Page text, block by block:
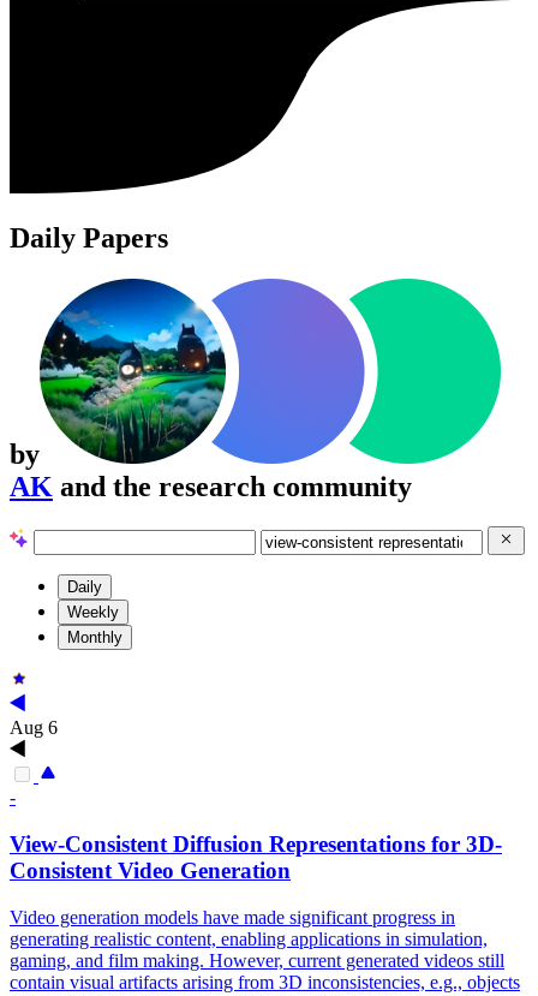
Daily Papers
by
AK and the research community
Daily
Weekly
Monthly
Aug 6
-
View-Consistent Diffusion Representations for 3D-
Consistent Video Generation
Video generation models have made significant progress in
generating realistic content, enabling applications in simulation,
gaming, and film making. However, current generated videos still
contain visual artifacts arising from 3D inconsistencies, e.g., objects